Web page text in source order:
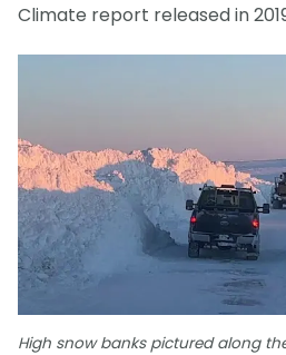
Climate report released in
High snow banks pictured along